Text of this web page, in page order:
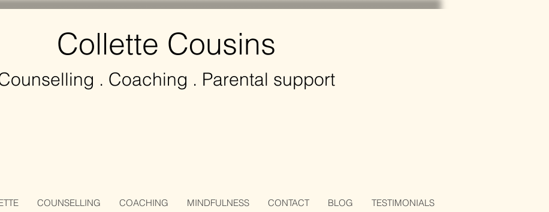
Collette Cousins
. Coaching . Parental support
COUNSELLING COACHING MINDFULNESS CONTACT BLOG TESTIMONIALS